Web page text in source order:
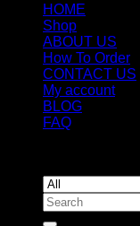
HOME
Shop
ABOUT US
How To Order
CONTACT US
My account
BLOG
FAQ
Search
for: